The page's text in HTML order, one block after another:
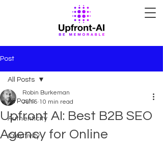
Post
All Posts
Authenticity
Creativity
All Posts
Upfront AI: Best B2B SEO
Agency for Online
Robin Burkeman
Jun 5 10 min read